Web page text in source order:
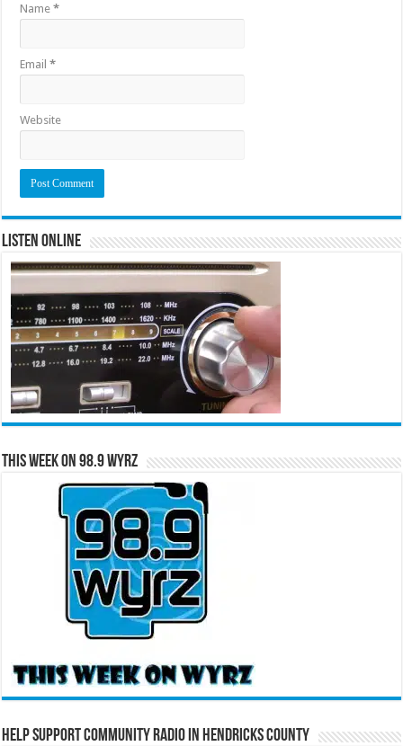
Name*
Email*
Website
Listen Online
This Week on 98.9 WYRZ
Help Support Community Radio in Hendricks County